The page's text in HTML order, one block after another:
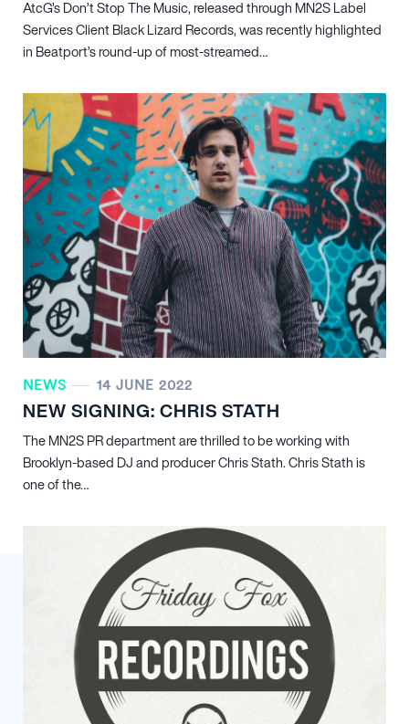
AtcG’s Don’t Stop The Music, released through MN2S Label
Services Client Black Lizard Records, was recently highlighted
in Beatport’s round-up of most-streamed…
NEWS 14 JUNE 2022
NEW SIGNING: CHRIS STATH
The MN2S PR department are thrilled to be working with
Brooklyn-based DJ and producer Chris Stath. Chris Stath is
one of the…